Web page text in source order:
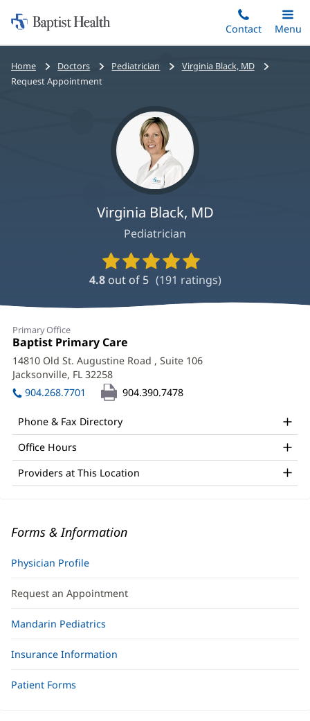
to
main
content
Home:
Baptist
Health
Contact
Toggle
Main
Menu
Bread
crumbs
Home Doctors Pediatrician
Virginia Black, MD
Request Appointment
Virginia Black, MD
Pediatrician
Provider
Ratings
and
4.8 out of 5 (191 ratings)
Primary Office
Office
1:
Baptist Primary Care
in
new
14810 Old St. Augustine Road , Suite 106
Jacksonville, FL 32258
in
new
904.268.7701 904.390.7478
Phone & Fax Directory
Office Hours
Providers at This Location
Forms & Information
Physician Profile
Request an Appointment
Mandarin Pediatrics
Insurance Information
Patient Forms